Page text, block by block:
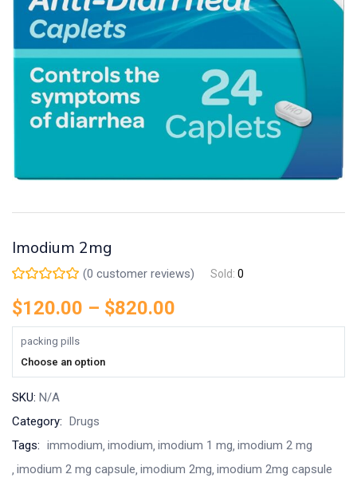
Imodium 2mg
(0 customer reviews) Sold: 0
$120.00 – $820.00
packing pills
Choose an option
SKU: N/A
Category: Drugs
Tags: immodium imodium imodium 1 mg imodium 2 mg
imodium 2 mg capsule imodium 2mg imodium 2mg capsule